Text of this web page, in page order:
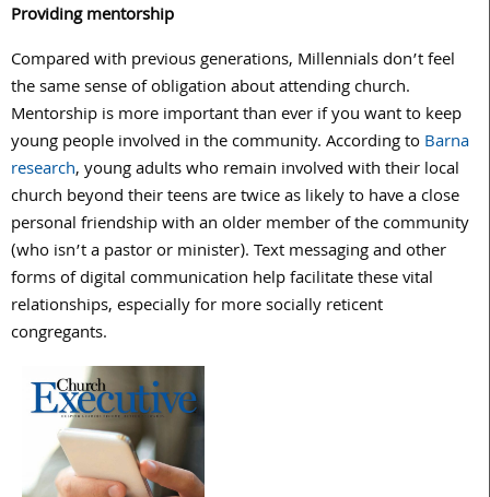
Providing mentorship
Compared with previous generations, Millennials don’t feel
the same sense of obligation about attending church.
Mentorship is more important than ever if you want to keep
young people involved in the community. According toBarna
research, young adults who remain involved with their local
church beyond their teens are twice as likely to have a close
personal friendship with an older member of the community
(who isn’t a pastor or minister). Text messaging and other
forms of digital communication help facilitate these vital
relationships, especially for more socially reticent
congregants.